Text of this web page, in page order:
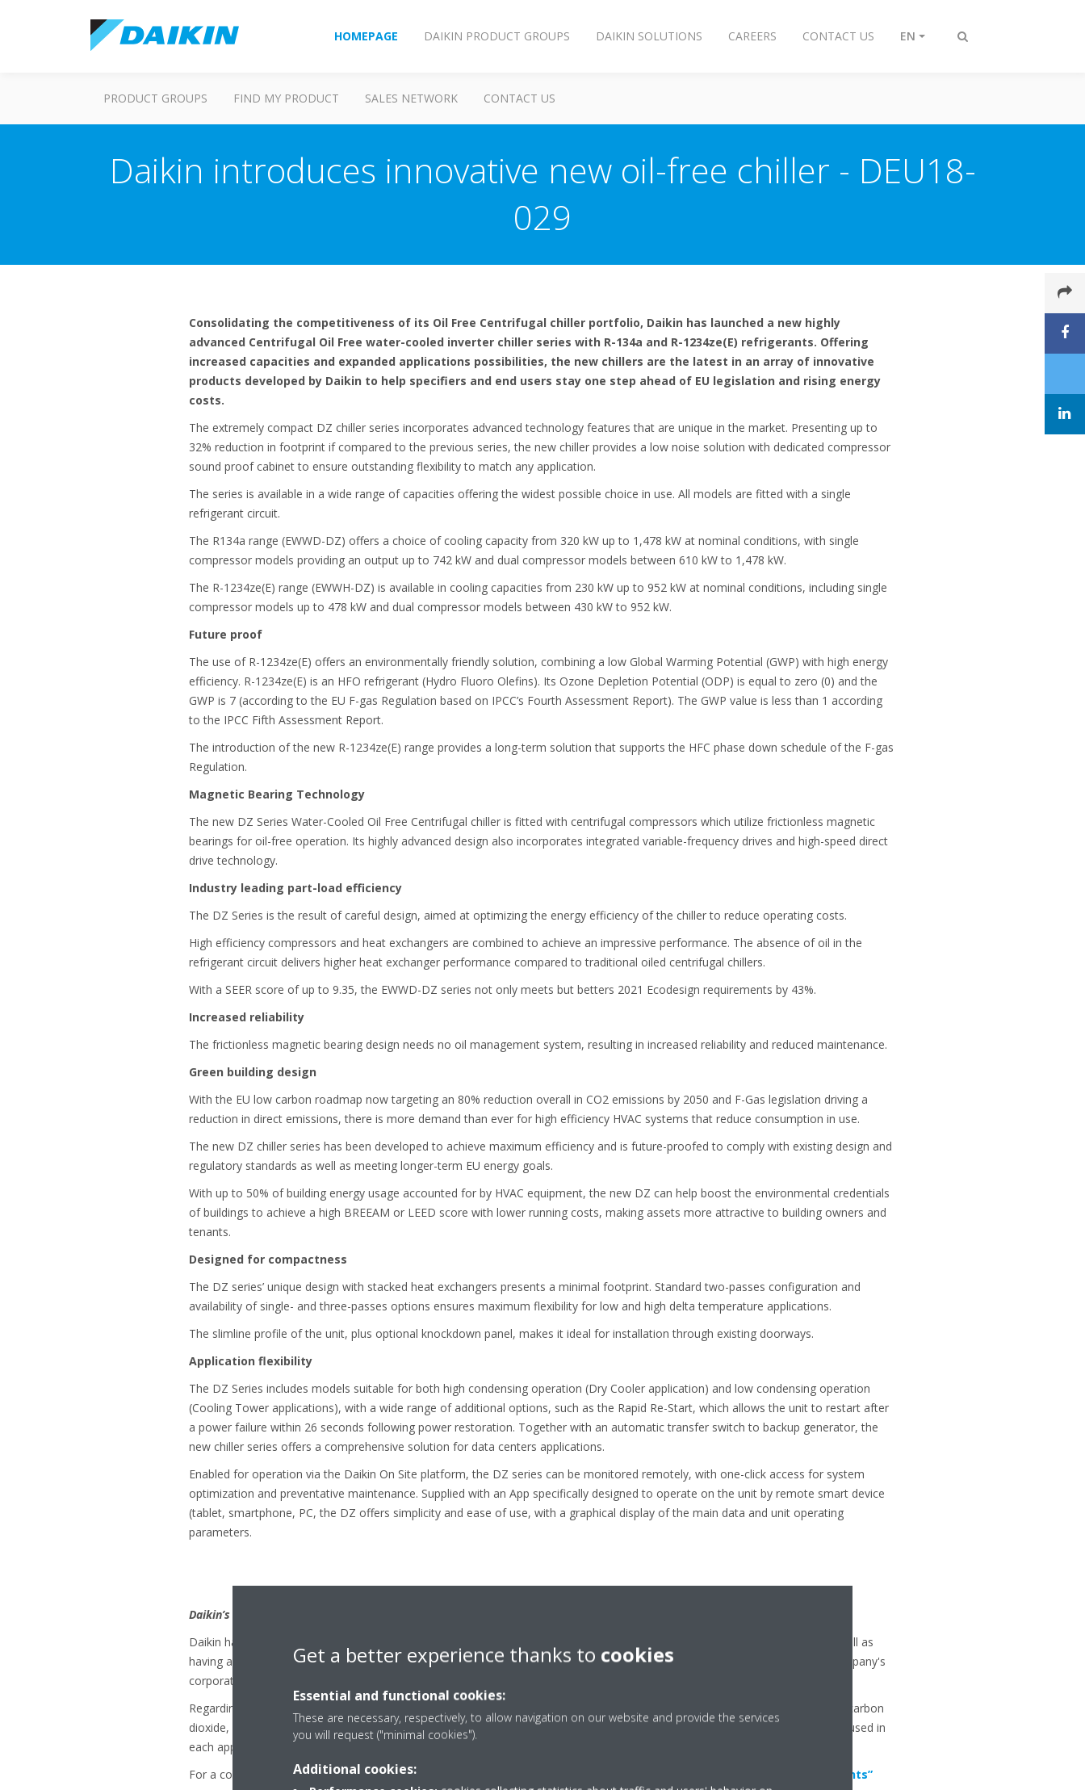
Toggle
HOMEPAGE DAIKIN PRODUCT GROUPS DAIKIN SOLUTIONS CAREERS CONTACT US EN
PRODUCT GROUPS FIND MY PRODUCT SALES NETWORK CONTACT US
Daikin introduces innovative new oil-free chiller - DEU18-
029
Consolidating the competitiveness of its Oil Free Centrifugal chiller portfolio, Daikin has launched a new highly
advanced Centrifugal Oil Free water-cooled inverter chiller series with R-134a and R-1234ze(E) refrigerants. Offering
increased capacities and expanded applications possibilities, the new chillers are the latest in an array of innovative
products developed by Daikin to help specifiers and end users stay one step ahead of EU legislation and rising energy
costs.
The extremely compact DZ chiller series incorporates advanced technology features that are unique in the market. Presenting up to
32% reduction in footprint if compared to the previous series, the new chiller provides a low noise solution with dedicated compressor
sound proof cabinet to ensure outstanding flexibility to match any application.
The series is available in a wide range of capacities offering the widest possible choice in use. All models are fitted with a single
refrigerant circuit.
The R134a range (EWWD-DZ) offers a choice of cooling capacity from 320 kW up to 1,478 kW at nominal conditions, with single
compressor models providing an output up to 742 kW and dual compressor models between 610 kW to 1,478 kW.
The R-1234ze(E) range (EWWH-DZ) is available in cooling capacities from 230 kW up to 952 kW at nominal conditions, including single
compressor models up to 478 kW and dual compressor models between 430 kW to 952 kW.
Future proof
The use of R-1234ze(E) offers an environmentally friendly solution, combining a low Global Warming Potential (GWP) with high energy
efficiency. R-1234ze(E) is an HFO refrigerant (Hydro Fluoro Olefins). Its Ozone Depletion Potential (ODP) is equal to zero (0) and the
GWP is 7 (according to the EU F-gas Regulation based on IPCC’s Fourth Assessment Report). The GWP value is less than 1 according
to the IPCC Fifth Assessment Report.
The introduction of the new R-1234ze(E) range provides a long-term solution that supports the HFC phase down schedule of the F-gas
Regulation.
Magnetic Bearing Technology
The new DZ Series Water-Cooled Oil Free Centrifugal chiller is fitted with centrifugal compressors which utilize frictionless magnetic
bearings for oil-free operation. Its highly advanced design also incorporates integrated variable-frequency drives and high-speed direct
drive technology.
Industry leading part-load efficiency
The DZ Series is the result of careful design, aimed at optimizing the energy efficiency of the chiller to reduce operating costs.
High efficiency compressors and heat exchangers are combined to achieve an impressive performance. The absence of oil in the
refrigerant circuit delivers higher heat exchanger performance compared to traditional oiled centrifugal chillers.
With a SEER score of up to 9.35, the EWWD-DZ series not only meets but betters 2021 Ecodesign requirements by 43%.
Increased reliability
The frictionless magnetic bearing design needs no oil management system, resulting in increased reliability and reduced maintenance.
Green building design
With the EU low carbon roadmap now targeting an 80% reduction overall in CO2 emissions by 2050 and F-Gas legislation driving a
reduction in direct emissions, there is more demand than ever for high efficiency HVAC systems that reduce consumption in use.
The new DZ chiller series has been developed to achieve maximum efficiency and is future-proofed to comply with existing design and
regulatory standards as well as meeting longer-term EU energy goals.
With up to 50% of building energy usage accounted for by HVAC equipment, the new DZ can help boost the environmental credentials
of buildings to achieve a high BREEAM or LEED score with lower running costs, making assets more attractive to building owners and
tenants.
Designed for compactness
The DZ series’ unique design with stacked heat exchangers presents a minimal footprint. Standard two-passes configuration and
availability of single- and three-passes options ensures maximum flexibility for low and high delta temperature applications.
The slimline profile of the unit, plus optional knockdown panel, makes it ideal for installation through existing doorways.
Application flexibility
The DZ Series includes models suitable for both high condensing operation (Dry Cooler application) and low condensing operation
(Cooling Tower applications), with a wide range of additional options, such as the Rapid Re-Start, which allows the unit to restart after
a power failure within 26 seconds following power restoration. Together with an automatic transfer switch to backup generator, the
new chiller series offers a comprehensive solution for data centers applications.
Enabled for operation via the Daikin On Site platform, the DZ series can be monitored remotely, with one-click access for system
optimization and preventative maintenance. Supplied with an App specifically designed to operate on the unit by remote smart device
(tablet, smartphone, PC, the DZ offers simplicity and ease of use, with a graphical display of the main data and unit operating
parameters.
Daikin’s Refrigerant Policy:
Daikin has a long history of continually reducing the environmental impact of cooling, heating and refrigeration products, as well as
having a unique expertise that comes from manufacturing both refrigerants and equipment. This position is a result of the company's
corporate philosophy to "Be a Company that Leads in Applying Environmentally Friendly Practices".
Regarding refrigerant choice, Daikin has expertise in using fluorinated (HFC, HFO) as well as non-fluorinated gases (ammonia, carbon
dioxide, hydrocarbons), because the company believes in diversity of refrigerant choice to allow the best suited solution to be used in
each application.
For a complete overview see:“Daikin’s Policy and Comprehensive Actions on the Environmental Impact of Refrigerants”
Get a better experience thanks to cookies
Essential and functional cookies:
These are necessary, respectively, to allow navigation on our website and provide the services
you will request ("minimal cookies").
Additional cookies: